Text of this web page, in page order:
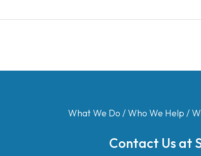
What We Do /Who We Help /
Contact Us at